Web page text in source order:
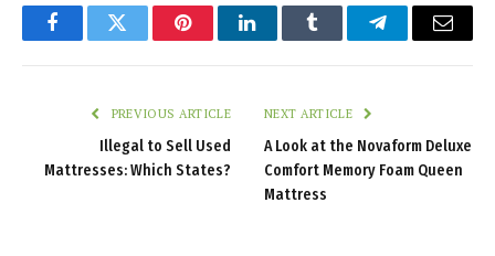
FacebookTwitter PinterestLinkedInTumblr TelegramEmail
PREVIOUS ARTICLE
Illegal to Sell Used
Mattresses: Which States?
NEXT ARTICLE
A Look at the Novaform Deluxe
Comfort Memory Foam Queen
Mattress